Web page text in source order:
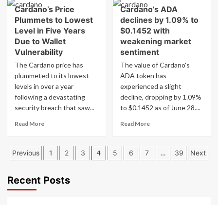
on
Money
Cardano’s
ADA
drops
1.09%
$0.1452,
analysts
monitor
$0.092
support
amid
weakening
market
Cardano’s Price
Plummets to Lowest
Level in Five Years
Due to Wallet
Vulnerability
The Cardano price has
plummeted to its lowest
levels in over a year
following a devastating
security breach that saw...
Read MoreRead
Cardano’s
Price
to
Cardano’s ADA
declines by 1.09% to
$0.1452 with
weakening market
sentiment
The value of Cardano's
ADA token has
experienced a slight
decline, dropping by 1.09%
to $0.1452 as of June 28....
Read MoreRead
Cardano’s
ADA
Posts
Previous 1 2 3 4 5 6 7 … 39 Next
Recent Posts